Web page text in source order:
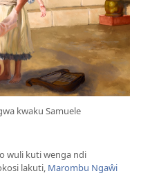
kwaku Samuele
wuli kuti wenga ndi
lakuti, Marombu Ngaŵi